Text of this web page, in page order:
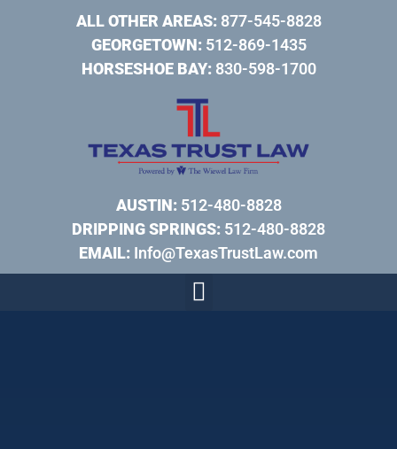
ALL OTHER AREAS:877-545-8828
GEORGETOWN:512-869-1435
HORSESHOE BAY:830-598-1700
AUSTIN:512-480-8828
DRIPPING SPRINGS: 512-480-8828
EMAIL: Info@TexasTrustLaw.com